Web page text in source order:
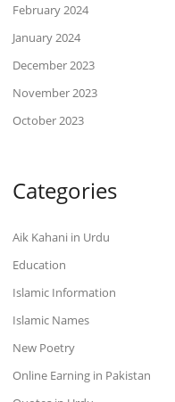
February 2024
January 2024
December 2023
November 2023
October 2023
Categories
Aik Kahani in Urdu
Education
Islamic Information
Islamic Names
New Poetry
Online Earning in Pakistan